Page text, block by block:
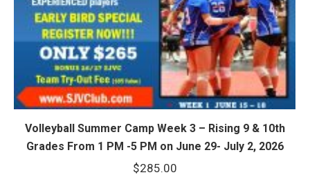
Volleyball Summer Camp Week 3 – Rising 9 & 10th
Grades From 1 PM -5 PM on June 29- July 2, 2026
$285.00